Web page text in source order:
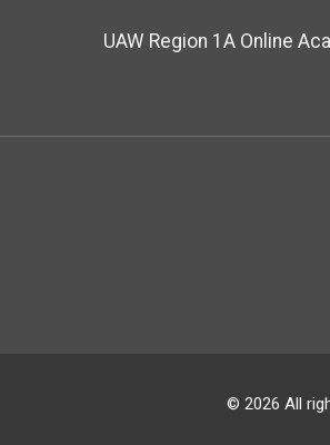
UAW Region 1A Online
© 2026 All